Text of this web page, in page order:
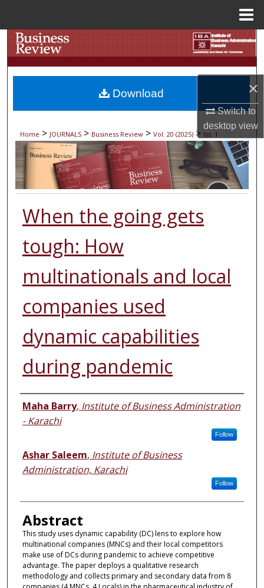
×
Switch to
desktopview
Browse Collections
My Account
About
Digital Commons Network™
Home > JOURNALS > Business Review > Vol. 20 (2025) > Iss. 1
When the going gets
tough: How
multinationals and local
companies used
dynamic capabilities
during pandemic
Authors
Maha Barry, Institute of Business Administration
- Karachi
Follow
Ashar Saleem, Institute of Business
Administration, Karachi
Follow
Abstract
This study uses dynamic capability (DC) lens to explore how
multinational companies (MNCs) and their local competitors
make use of DCs during pandemic to achieve competitive
advantage. The paper deploys a qualitative research
methodology and collects primary and secondary data from 8
Download